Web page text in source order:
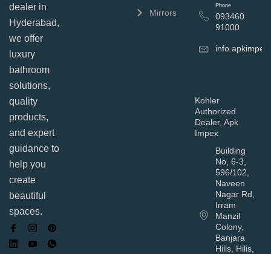
dealer in
Hyderabad,
we offer
luxury
bathroom
solutions,
quality
products,
and expert
guidance to
help you
create
beautiful
spaces.
Mirrors
Phone
093460
91000
Kohler
Authorized
Dealer, Apk
Impex
Building
No, 6-3,
596/102,
Naveen
Nagar Rd,
Irram
Manzil
Colony,
Banjara
Hills, Hilis,